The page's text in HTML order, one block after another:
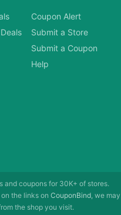
Coupon Alert
Submit a Store
Submit a Coupon
Help
and coupons for 30K+ of stores.
the links on CouponBind, we may
the shop you visit.